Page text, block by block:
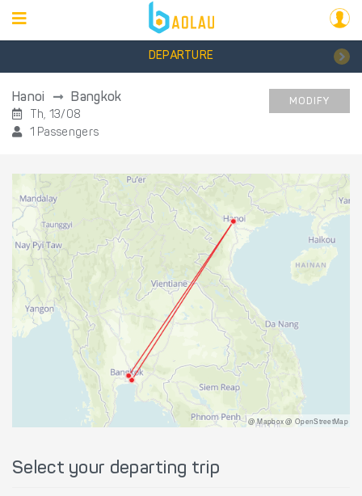
DEPARTURE
Hanoi Bangkok
Th, 13/08
1 Passengers
MODIFY
@ Mapbox @ OpenStreetMap
Select your departing trip